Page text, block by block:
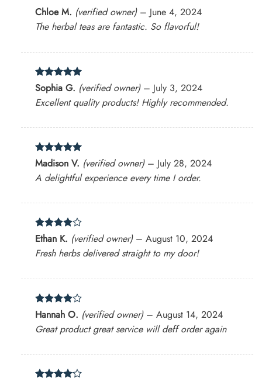
Rated 4
out of 5
Chloe M. (verified owner) – June 4, 2024
The herbal teas are fantastic. So flavorful!
Rated5
out of 5
Sophia G. (verified owner) – July 3, 2024
Excellent quality products! Highly recommended.
Rated5
out of 5
Madison V. (verified owner) – July 28, 2024
A delightful experience every time I order.
Rated4
out of 5
Ethan K. (verified owner) – August 10, 2024
Fresh herbs delivered straight to my door!
Rated4
Hannah O. (verified owner) – August 14, 2024
Great product great service will deff order again